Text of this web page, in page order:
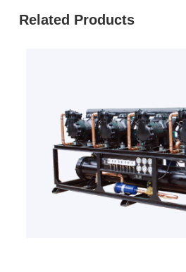
Related Products